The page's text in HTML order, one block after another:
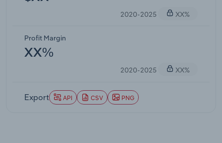
2020-2025 XX%
Profit Margin
XX%
2020-2025 XX%
Export API CSV PNG